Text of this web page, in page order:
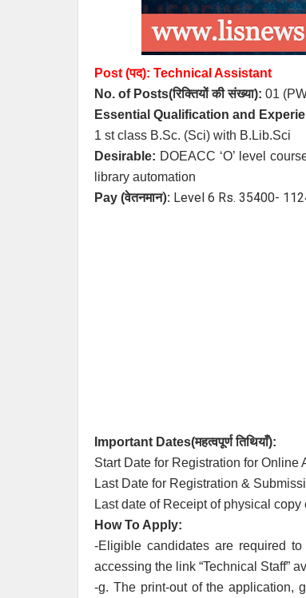
Post (पद): Technical Assistant
No. of Posts(रिक्तियों की संख्या): 01
Essential Qualification and
1 st class B.Sc. (Sci) with B.Lib.Sci
Desirable: DOEACC ‘O’ level
library automation
Pay (वेतनमान): Level 6 Rs. 35400-
Important Dates(महत्वपूर्ण तिथियाँ):
Start Date for Registration for Online
Last Date for Registration &
Last date of Receipt of physical
How To Apply:
-Eligible candidates are required
accessing the link “Technical Staff”
-g. The print-out of the application,